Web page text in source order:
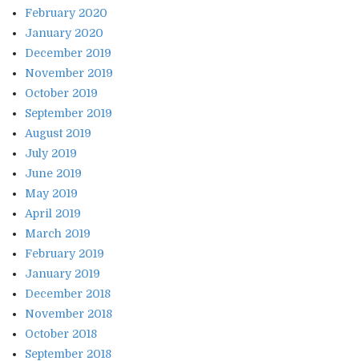
February 2020
January 2020
December 2019
November 2019
October 2019
September 2019
August 2019
July 2019
June 2019
May 2019
April 2019
March 2019
February 2019
January 2019
December 2018
November 2018
October 2018
September 2018